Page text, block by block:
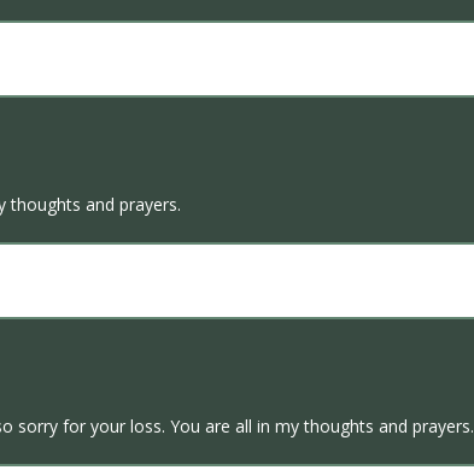
thoughts and prayers.
sorry for your loss. You are all in my thoughts and prayers.